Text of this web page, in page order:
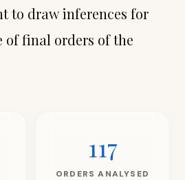
to draw inferences for
of final orders of the
117
ORDERS ANALYSED